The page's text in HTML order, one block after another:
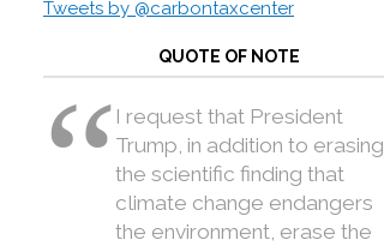
Tweets by @carbontaxcenter
QUOTE OF NOTE
I request that President
Trump, in addition to erasing
the scientific finding that
climate change endangers
the environment, erase the